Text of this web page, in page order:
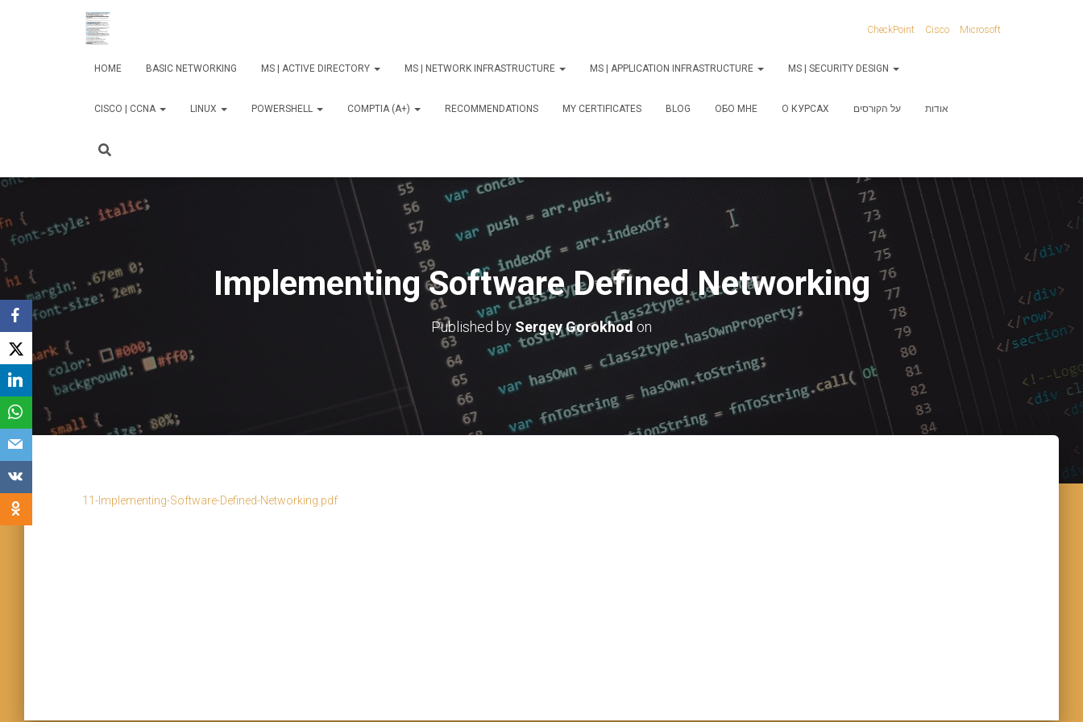
CheckPoint Cisco Microsoft
HOME BASIC NETWORKING MS | ACTIVE DIRECTORY MS | NETWORK INFRASTRUCTURE MS | APPLICATION INFRASTRUCTURE MS | SECURITY DESIGN
CISCO | CCNA LINUX POWERSHELL COMPTIA (A+) RECOMMENDATIONS MY CERTIFICATES BLOG ОБО МНЕ О КУРСАХ על הקורסים אודות
Implementing Software Defined Networking
Published by Sergey Gorokhod on
11-Implementing-Software-Defined-Networking.pdf